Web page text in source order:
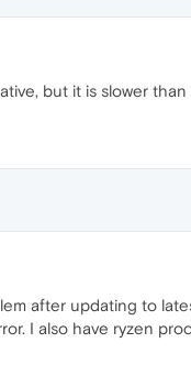
but it is slower
after updating to
I also have ryzen